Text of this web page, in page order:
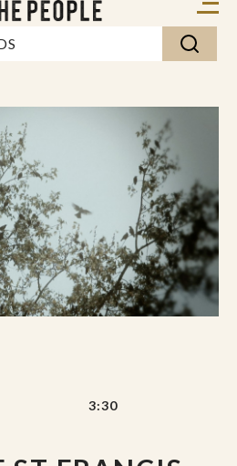
3:30